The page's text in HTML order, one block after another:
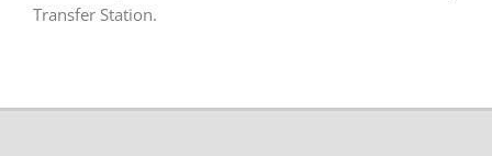
Transfer Station.